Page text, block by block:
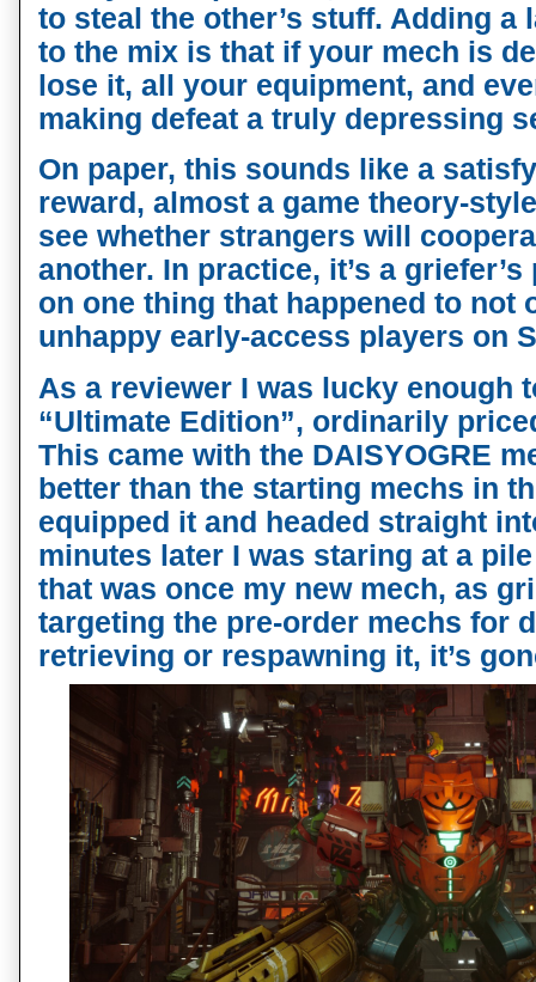
to steal the other’s stuff. Adding a
to the mix is that if your mech is
lose it, all your equipment, and
making defeat a truly depressing
On paper, this sounds like a
reward, almost a game theory-
see whether strangers will
another. In practice, it’s a
on one thing that happened to not
unhappy early-access players on
As a reviewer I was lucky enough
“Ultimate Edition”, ordinarily
This came with the DAISYOGRE
better than the starting mechs in
equipped it and headed straight
minutes later I was staring at a
that was once my new mech, as
targeting the pre-order mechs for
retrieving or respawning it, it’s